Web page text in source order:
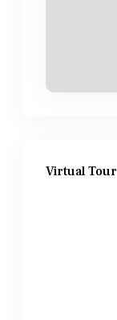
Virtual Tour